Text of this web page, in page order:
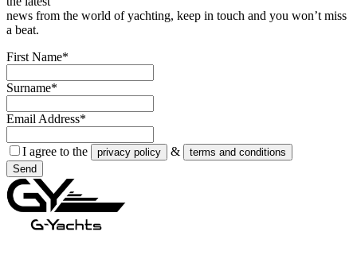
news from the world of yachting, keep in touch and you won’t miss
a beat.
First Name*
Surname*
Email Address*
I agree to the privacy policy &
terms and conditions
Send